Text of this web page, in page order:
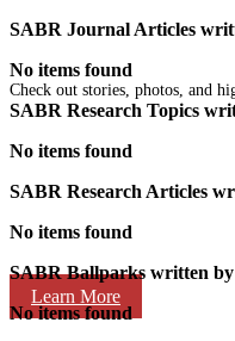
Check out stories, photos, and
Learn More
SABR Journal Articles
No items found
SABR Research Topics
No items found
SABR Research Articles
No items found
SABR Ballparks written by
No items found